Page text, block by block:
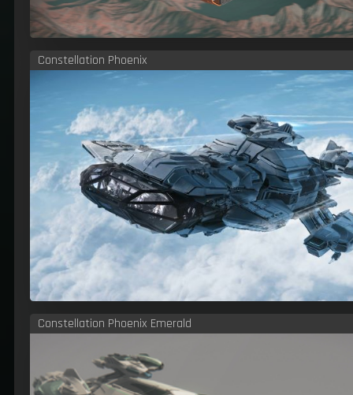
Constellation Phoenix
Constellation Phoenix Emerald